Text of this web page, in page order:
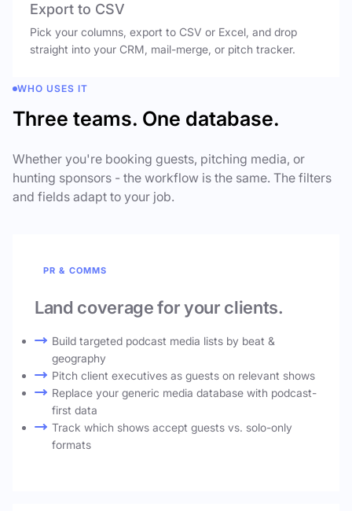
Export to CSV
Pick your columns, export to CSV or Excel, and drop
straight into your CRM, mail-merge, or pitch tracker.
WHO USES IT
Three teams. One database.
Whether you're booking guests, pitching media, or
hunting sponsors - the workflow is the same. The filters
and fields adapt to your job.
PR & COMMS
Land coverage for your clients.
Build targeted podcast media lists by beat &
geography
Pitch client executives as guests on relevant shows
Replace your generic media database with podcast-
first data
Track which shows accept guests vs. solo-only
formats